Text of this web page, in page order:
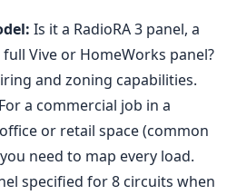
Is it a RadioRA 3 panel, a
Vive or HomeWorks panel?
and zoning capabilities.
For a commercial job in a
or retail space (common
need to map every load.
specified for 8 circuits when